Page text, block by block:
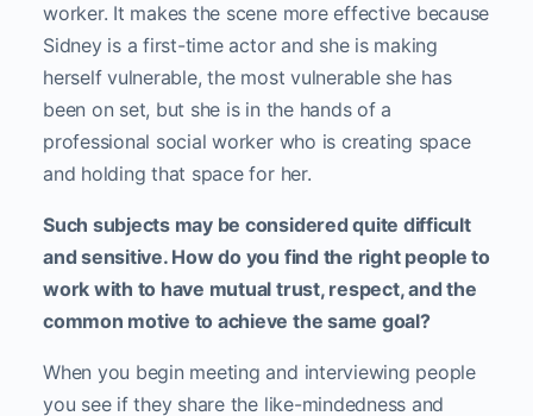
worker. It makes the scene more effective because
Sidney is a first-time actor and she is making
herself vulnerable, the most vulnerable she has
been on set, but she is in the hands of a
professional social worker who is creating space
and holding that space for her.
Such subjects may be considered quite difficult
and sensitive. How do you find the right people to
work with to have mutual trust, respect, and the
common motive to achieve the same goal?
When you begin meeting and interviewing people
you see if they share the like-mindedness and